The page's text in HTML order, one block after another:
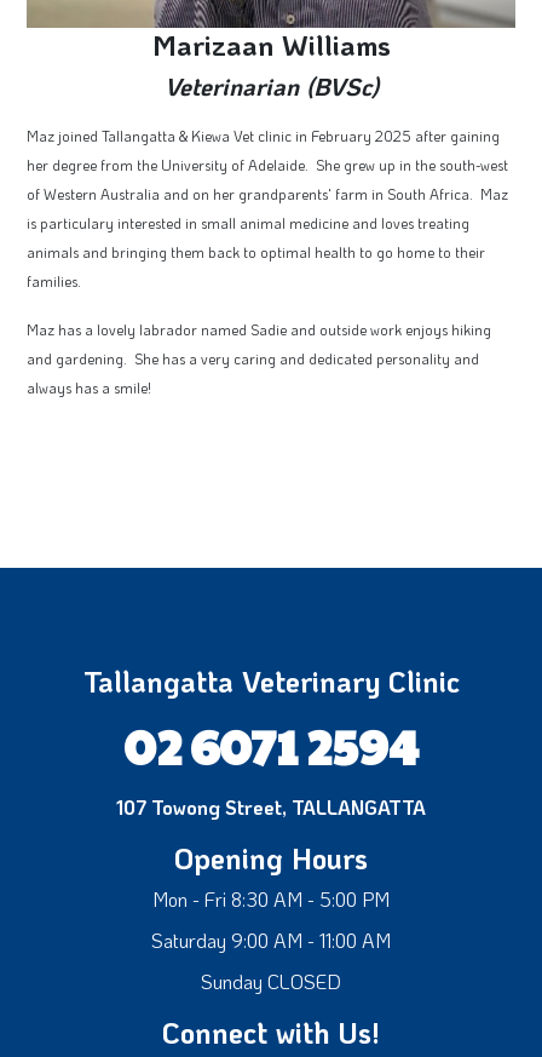
Marizaan Williams
Veterinarian (BVSc)
Maz joined Tallangatta & Kiewa Vet clinic in February 2025 after gaining
her degree from the University of Adelaide. She grew up in the south-west
of Western Australia and on her grandparents' farm in South Africa. Maz
is particulary interested in small animal medicine and loves treating
animals and bringing them back to optimal health to go home to their
families.
Maz has a lovely labrador named Sadie and outside work enjoys hiking
and gardening. She has a very caring and dedicated personality and
always has a smile!
Tallangatta Veterinary Clinic
02 6071 2594
107 Towong Street, TALLANGATTA
Opening Hours
Mon - Fri 8:30 AM - 5:00 PM
Saturday 9:00 AM - 11:00 AM
Sunday CLOSED
Connect with Us!